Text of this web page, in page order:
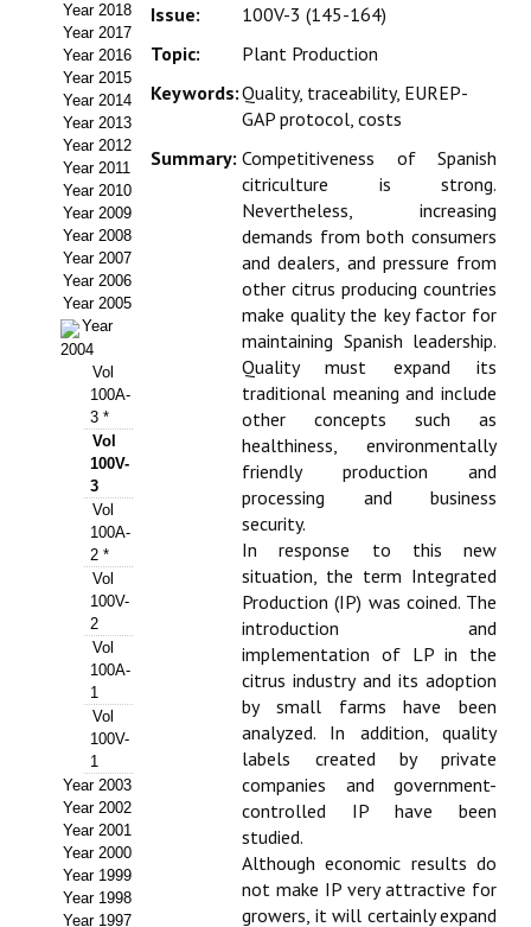
Galería de Fotos
Web AIDA 2.0
REVISTA ITEA
Presentación ITEA
Equipo Editorial
Leer revista ITEA
Directrices para autores/as
Políticas Editoriales
Propuesta Volumen Especial
Sello Calidad FECYT
Premio Prensa Agraria
Buscador de Artículos
JORNADAS AIDA
Presentación Jornadas
Comunicaciones
Jornadas PAM 2026
Premio Jóvenes Investigadores
Buscador de Comunicaciones
Year 2018
Year 2017
Year 2016
Year 2015
Year 2014
Year 2013
Year 2012
Year 2011
Year 2010
Year 2009
Year 2008
Year 2007
Year 2006
Year 2005
Year
2004
Vol
100A-
3 *
Vol
100V-
3
Vol
100A-
2 *
Vol
100V-
2
Vol
100A-
1
Vol
100V-
1
Year 2003
Year 2002
Year 2001
Year 2000
Year 1999
Year 1998
Year 1997
Issue:
100V-3 (145-164)
Topic:
Plant Production
Keywords:Quality, traceability, EUREP-
GAP protocol, costs
Summary: Competitiveness of Spanish
citriculture is strong.
Nevertheless, increasing
demands from both consumers
and dealers, and pressure from
other citrus producing countries
make quality the key factor for
maintaining Spanish leadership.
Quality must expand its
traditional meaning and include
other concepts such as
healthiness, environmentally
friendly production and
processing and business
security.
In response to this new
situation, the term Integrated
Production (IP) was coined. The
introduction and
implementation of LP in the
citrus industry and its adoption
by small farms have been
analyzed. In addition, quality
labels created by private
companies and government-
controlled IP have been
studied.
Although economic results do
not make IP very attractive for
growers, it will certainly expand